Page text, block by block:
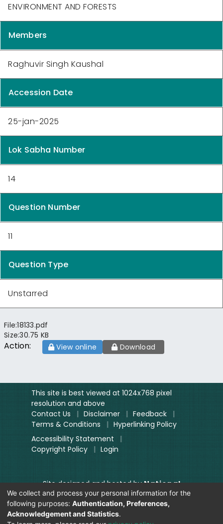
ENVIRONMENT AND FORESTS
Members
Raghuvir Singh Kaushal
Accession Date
25-jan-2025
Lok Sabha Number
14
Question Number
11
Question Type
Unstarred
File:18133.pdf
Size:30.75 KB
Action: View online Download
This site is best viewed at 1024x768 pixel
resolution and above
Contact Us
| Disclaimer | Feedback
|
Terms & Conditions
| Hyperlinking Policy
Accessibility Statement
|
Copyright Policy
| Login
Site designed and hosted byNational
Informatics Centre.
Contents provided and maintained by
Digitization Unit, Lok Sabha
We collect and process your personal information for the
following purposes: Authentication, Preferences,
Acknowledgement and Statistics.